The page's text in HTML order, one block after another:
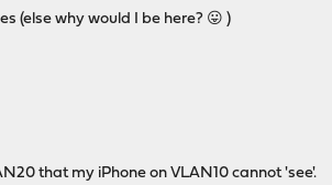
(else why would I be here? 😛 )
that my iPhone on VLAN10 cannot 'see'.